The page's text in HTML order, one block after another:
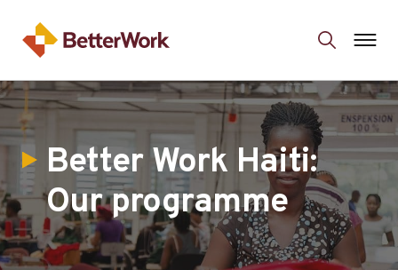
Better Work Haiti:
Our programme